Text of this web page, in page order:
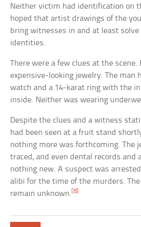
Neither victim had identification on
hoped that artist drawings of the
bring witnesses in and at least
identities.
There were a few clues at the
expensive-looking jewelry. The man
watch and a 14-karat ring with the
inside. Neither was wearing
Despite the clues and a witness
had been seen at a fruit stand
nothing more was forthcoming. The
traced, and even dental records and
nothing new. A suspect was
alibi for the time of the murders.
remain unknown. [8]